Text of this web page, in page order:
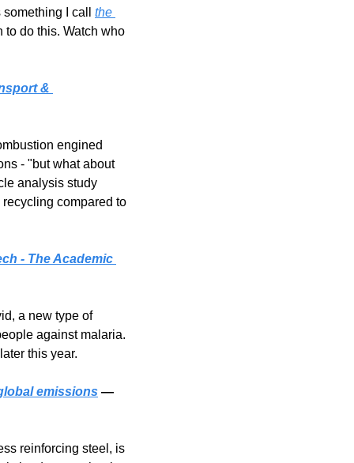
I call the
to do this. Watch who
&
engined
- "but what about
analysis study
compared to
- The Academic
a new type of
against malaria.
this year.
emissions
reinforcing steel, is